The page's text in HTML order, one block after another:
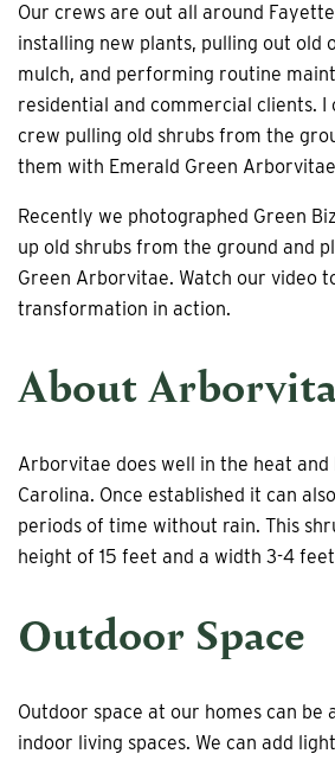
Our crews are out all around
installing new plants, pulling out old
mulch, and performing routine
residential and commercial clients. I
crew pulling old shrubs from the
them with Emerald Green
Recently we photographed Green
up old shrubs from the ground and
Green Arborvitae. Watch our video
transformation in action.
About
Arborvitae does well in the heat
Carolina. Once established it can
periods of time without rain. This
height of 15 feet and a width 3-4
Outdoor Space
Outdoor space at our homes can be
indoor living spaces. We can add